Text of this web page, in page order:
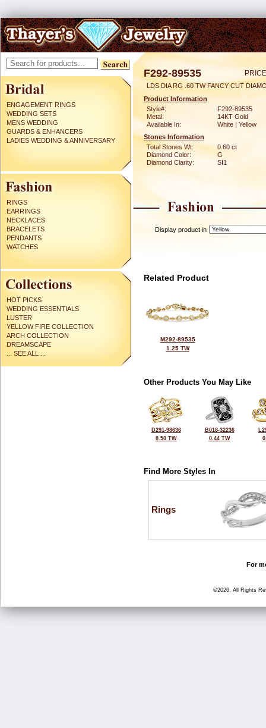
ENGAGEMENT RINGS
WEDDING SETS
MENS WEDDING
GUARDS & ENHANCERS
LADIES WEDDING & ANNIVERSARY
RINGS
EARRINGS
NECKLACES
BRACELETS
PENDANTS
WATCHES
HOT PICKS
WEDDING ESSENTIALS
LUSTER
YELLOW FIRE COLLECTION
ARCH COLLECTION
DREAMSCAPE
... SEE ALL ...
F292-89535
LDS DIA RG .60 TW FANCY CUT
Product Information
Style#:
F292-89535
Metal:
14KT Gold
Available In:
White | Yellow
Stones Information
Total Stones Wt:
0.60 ct
Diamond Color:
G
Diamond Clarity:
SI1
Display product in
Related Product
M292-89535
1.25 TW
Other Products You May Like
D291-98636
0.50 TW
B018-32236
0.44 TW
Find More Styles In
Rings
For
©2026, All Rights